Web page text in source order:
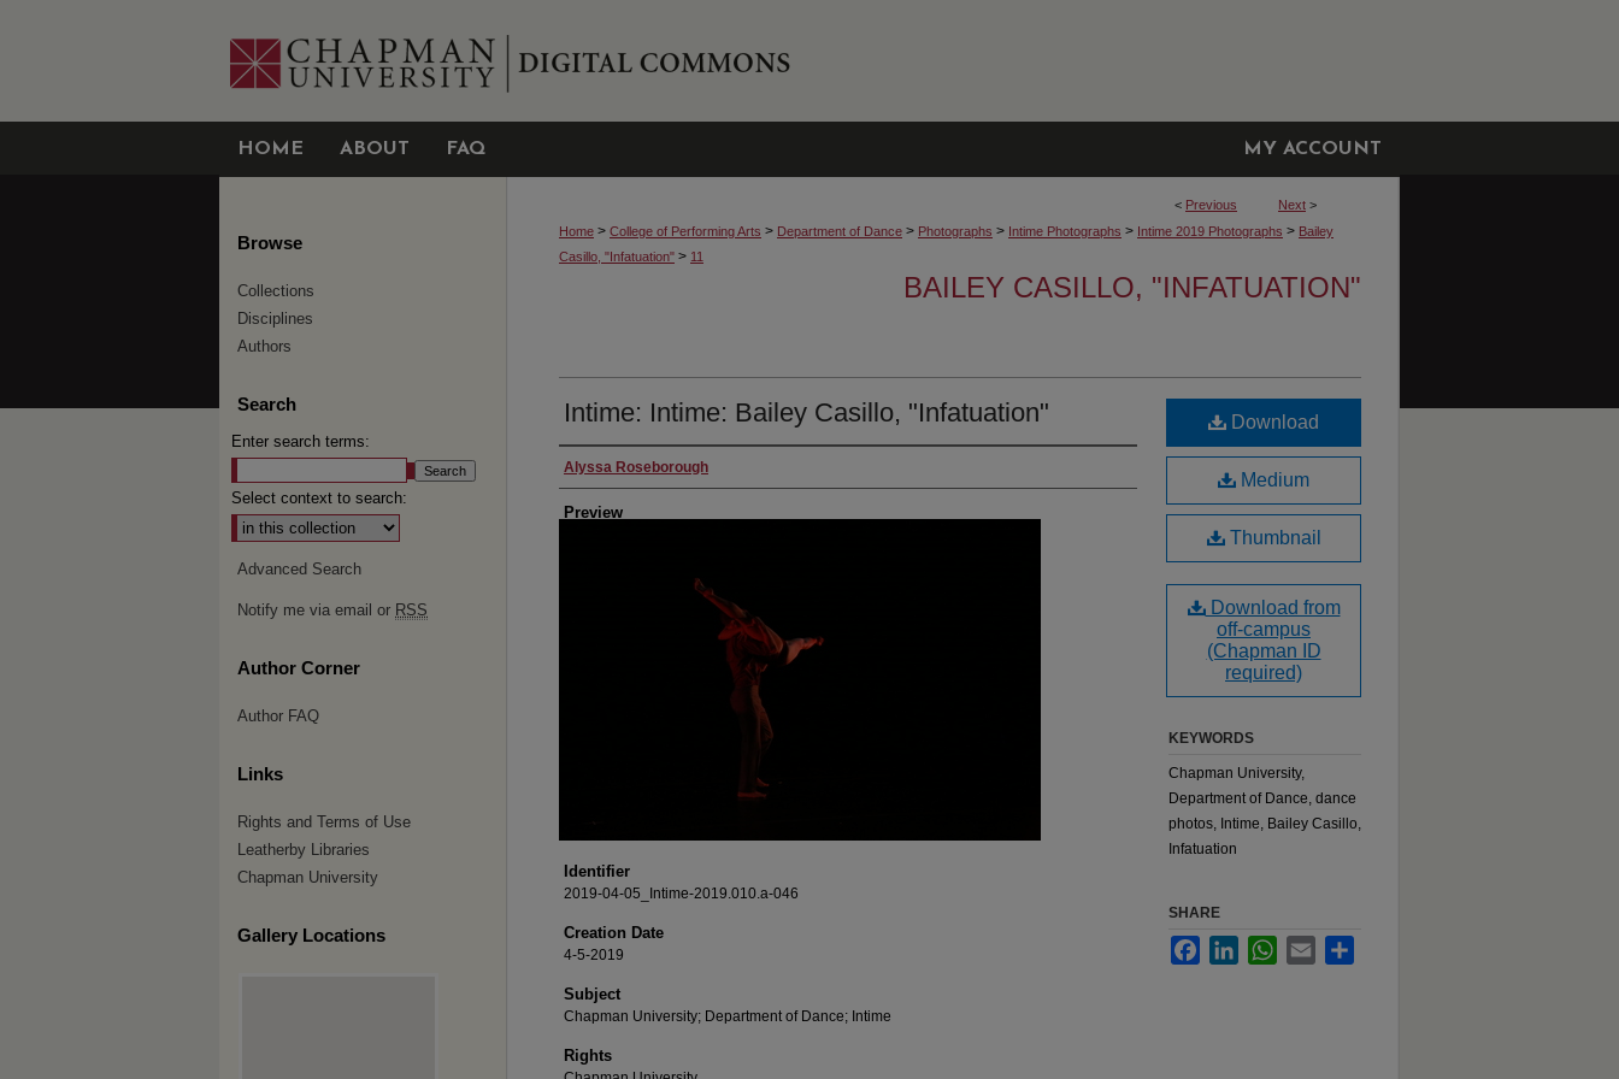
HOME ABOUT FAQ MY ACCOUNT
< Previous Next >
Home > College of Performing Arts > Department of Dance > Photographs > Intime Photographs > Intime 2019 Photographs > Bailey
Casillo, "Infatuation" > 11
BAILEY CASILLO, "INFATUATION"
Intime: Intime: Bailey Casillo, "Infatuation"
Creator
Alyssa Roseborough
Preview
Identifier
2019-04-05_Intime-2019.010.a-046
Creation Date
4-5-2019
Subject
Chapman University; Department of Dance; Intime
Rights
Download
Medium
Thumbnail
Download from
off-campus
(Chapman ID
required)
KEYWORDS
Chapman University,
Department of Dance, dance
photos, Intime, Bailey Casillo,
Infatuation
SHARE
FacebookLinkedInWhatsApp
Email
Browse
Collections
Disciplines
Authors
Search
Enter search terms:
Select context to search:
Advanced Search
Notify me via email or RSS
Author Corner
Author FAQ
Links
Rights and Terms of Use
Leatherby Libraries
Chapman University
Gallery Locations